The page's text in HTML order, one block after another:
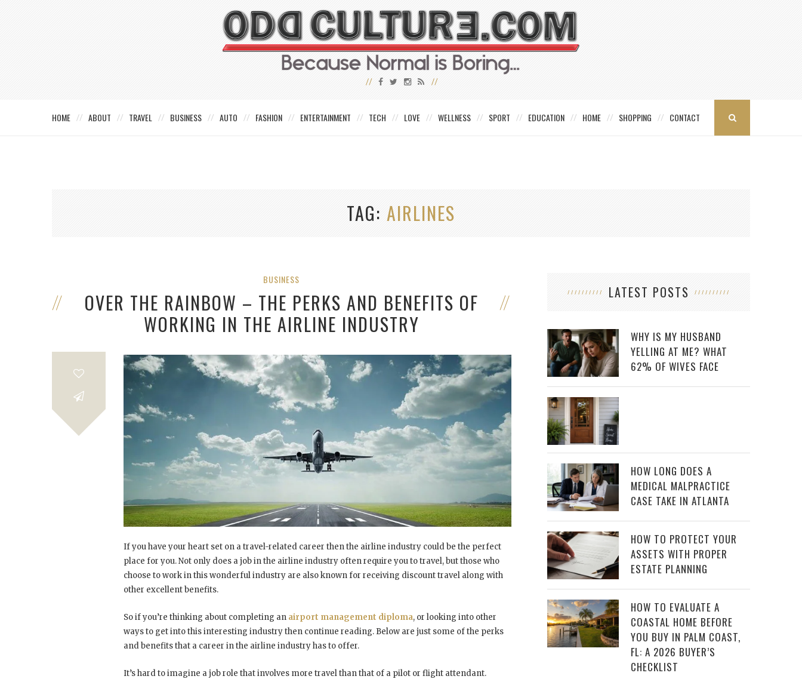
HOME ABOUT TRAVEL BUSINESS AUTO FASHION ENTERTAINMENT TECH LOVE WELLNESS SPORT EDUCATION HOME SHOPPING CONTACT
TAG AIRLINES
BUSINESS
OVER THE RAINBOW – THE PERKS AND BENEFITS OF
WORKING IN THE AIRLINE INDUSTRY
If you have your heart set on a travel-related career then the airline industry could be the perfect
place for you. Not only does a job in the airline industry often require you to travel, but those who
choose to work in this wonderful industry are also known for receiving discount travel along with
other excellent benefits.
So if you’re thinking about completing an airport management diploma, or looking into other
ways to get into this interesting industry then continue reading. Below are just some of the perks
and benefits that a career in the airline industry has to offer.
It’s hard to imagine a job role that involves more travel than that of a pilot or flight attendant.
LATEST POSTS
WHY IS MY HUSBAND
YELLING AT ME? WHAT
62% OF WIVES FACE
HOW LONG DOES A
MEDICAL MALPRACTICE
CASE TAKE IN ATLANTA
HOW TO PROTECT YOUR
ASSETS WITH PROPER
ESTATE PLANNING
HOW TO EVALUATE A
COASTAL HOME BEFORE
YOU BUY IN PALM COAST,
FL: A 2026 BUYER’S
CHECKLIST